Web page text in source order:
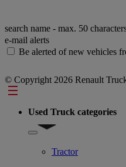
search name - max. 50
e-mail alerts
Be alerted of new vehicles
© Copyright 2026 Renault
Footer
Used Truck categories
Show submenu for Used
Tractor